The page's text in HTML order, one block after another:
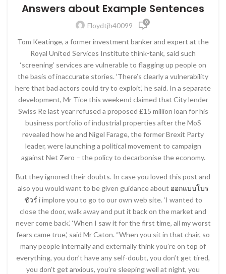
Answers about Example Sentences
Floydtjh40099 0
Tom Keatinge, a former investment banker and expert at the
Royal United Services Institute think-tank, said such
‘screening’ services are vulnerable to flagging up people on
the basis of inaccurate stories. ‘There’s clearly a vulnerability
here that bad actors could try to exploit,’ he said. In a separate
development, Mr Tice this weekend claimed that City lender
Swiss Re last year refused a proposed £15 million loan for his
business portfolio of industrial properties after the MoS
revealed how he and Nigel Farage, the former Brexit Party
leader, were launching a political movement to campaign
against Net Zero – the policy to decarbonise the economy.
But they ignored their doubts. In case you loved this post and
also you would want to be given guidance about ออกแบบโบร
ชัวร์ i implore you to go to our own web site. ‘I wanted to
close the door, walk away and put it back on the market and
never come back.’ ‘When I saw it for the first time, all my worst
fears came true,’ said Mr Caton. “When you sit in that chair, so
many people internally and externally think you’re on top of
everything, you don’t have any self-doubt, you don’t get tired,
you don’t get anxious, you’re sleeping well at night, you